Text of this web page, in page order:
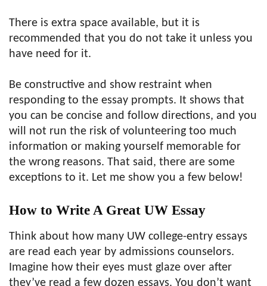
There is extra space available, but it is
recommended that you do not take it unless you
have need for it.
Be constructive and show restraint when
responding to the essay prompts. It shows that
you can be concise and follow directions, and you
will not run the risk of volunteering too much
information or making yourself memorable for
the wrong reasons. That said, there are some
exceptions to it. Let me show you a few below!
How to Write A Great UW Essay
Think about how many UW college-entry essays
are read each year by admissions counselors.
Imagine how their eyes must glaze over after
they’ve read a few dozen essays. You don’t want